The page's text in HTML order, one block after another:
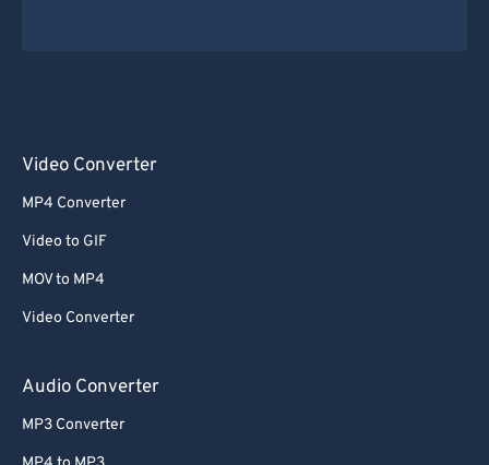
Video Converter
MP4 Converter
Video to GIF
MOV to MP4
Video Converter
Audio Converter
MP3 Converter